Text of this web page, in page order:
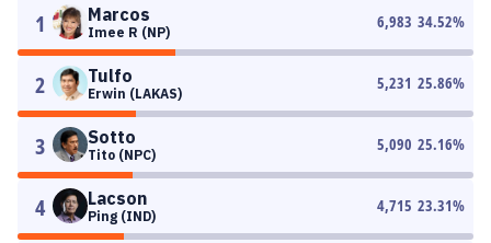
1 Marcos
Imee R (NP)
6,983 34.52%
2 Tulfo
Erwin (LAKAS)
5,231 25.86%
3 Sotto
Tito (NPC)
5,090 25.16%
4 Lacson
Ping (IND)
4,715 23.31%